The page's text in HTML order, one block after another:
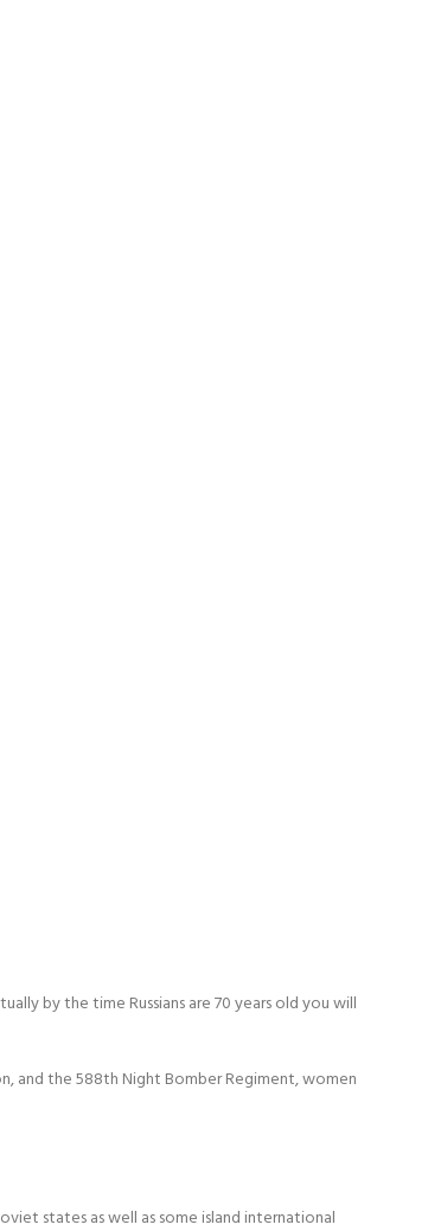
by the time Russians are 70 years old you will
and the 588th Night Bomber Regiment, women
states as well as some island international